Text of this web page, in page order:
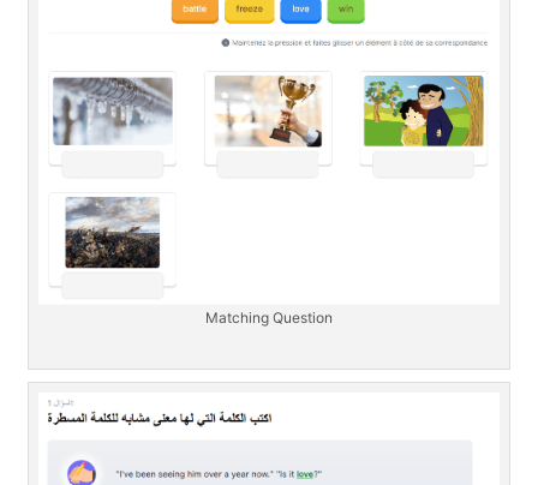
Matching Question